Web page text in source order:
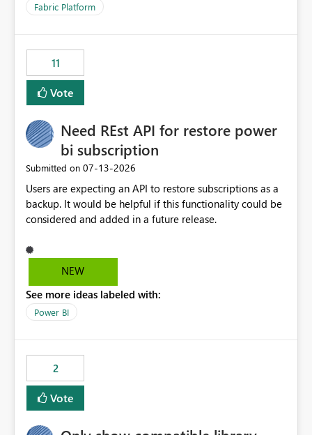
Fabric Platform
11
Vote
Need REst API for restore power
bi subscription
Submitted on ‎07-13-2026
Users are expecting an API to restore subscriptions as a
backup. It would be helpful if this functionality could be
considered and added in a future release.
NEW
See more ideas labeled with:
Power BI
2
Vote